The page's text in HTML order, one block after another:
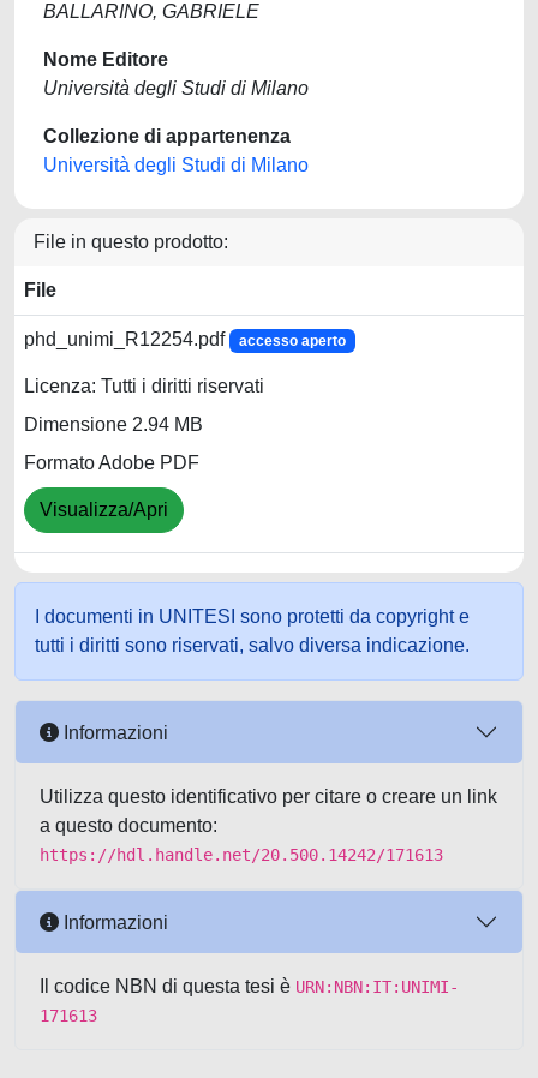
BALLARINO, GABRIELE
Nome Editore
Università degli Studi di Milano
Collezione di appartenenza
Università degli Studi di Milano
File in questo prodotto:
File
phd_unimi_R12254.pdf accesso aperto
Licenza: Tutti i diritti riservati
Dimensione 2.94 MB
Formato Adobe PDF
Visualizza/Apri
I documenti in UNITESI sono protetti da copyright e
tutti i diritti sono riservati, salvo diversa indicazione.
Informazioni
Utilizza questo identificativo per citare o creare un link
a questo documento:
https://hdl.handle.net/20.500.14242/171613
Informazioni
Il codice NBN di questa tesi è URN:NBN:IT:UNIMI-
171613